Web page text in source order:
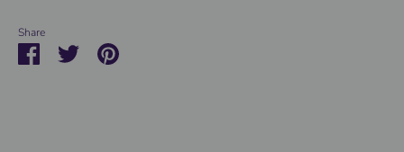
Share
ShareSharePin